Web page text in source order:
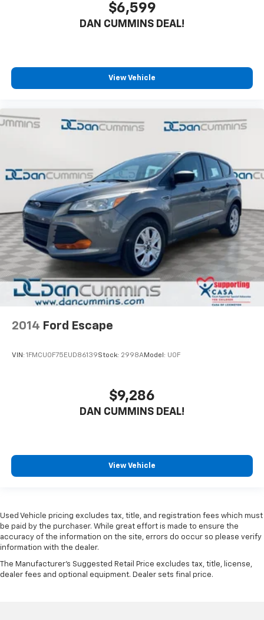
$6,599
DAN CUMMINS DEAL!
View Vehicle
2014 Ford Escape
VIN: 1FMCU0F75EUD86139Stock: 2998AModel: U0F
$9,286
DAN CUMMINS DEAL!
View Vehicle
Used Vehicle pricing excludes tax, title, and registration fees which must
be paid by the purchaser. While great effort is made to ensure the
accuracy of the information on the site, errors do occur so please verify
information with the dealer.
The Manufacturer's Suggested Retail Price excludes tax, title, license,
dealer fees and optional equipment. Dealer sets final price.